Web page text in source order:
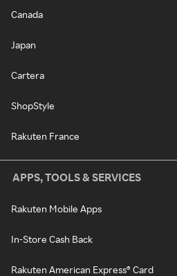
Canada
Japan
Cartera
ShopStyle
Rakuten France
APPS, TOOLS & SERVICES
Rakuten Mobile Apps
In-Store Cash Back
Rakuten American Express® Card